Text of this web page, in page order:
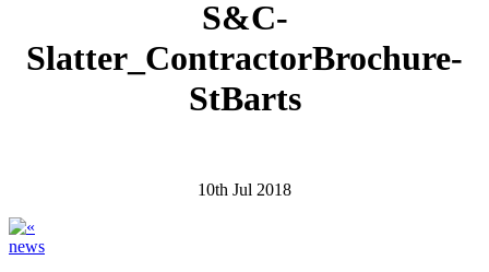
S&C-
Slatter_ContractorBrochure-
StBarts
10th Jul 2018
news